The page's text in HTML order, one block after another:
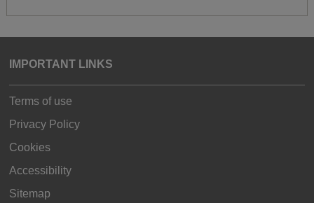
IMPORTANT LINKS
Terms of use
Privacy Policy
Cookies
Accessibility
Sitemap